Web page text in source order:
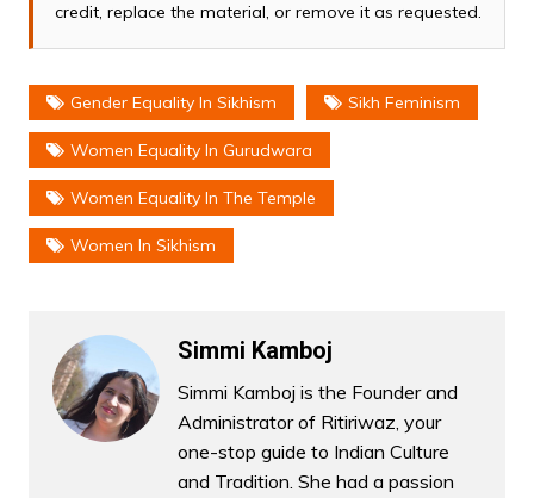
credit, replace the material, or remove it as requested.
Gender Equality In Sikhism Sikh Feminism
Women Equality In Gurudwara
Women Equality In The Temple
Women In Sikhism
Simmi Kamboj
Simmi Kamboj is the Founder and
Administrator of Ritiriwaz, your
one-stop guide to Indian Culture
and Tradition. She had a passion